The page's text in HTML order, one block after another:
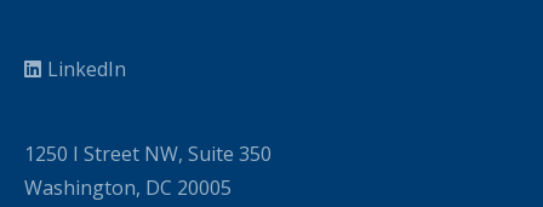
LinkedIn
1250 I Street NW, Suite 350
Washington, DC 20005